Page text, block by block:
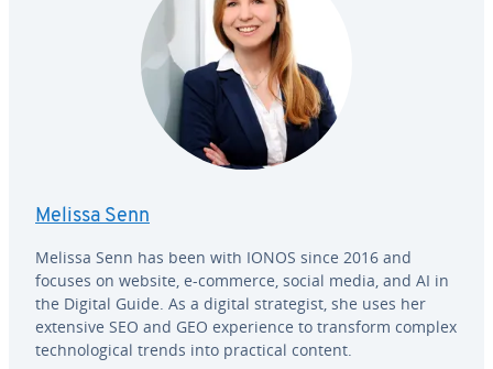
Melissa Senn
Melissa Senn has been with IONOS since 2016 and
focuses on website, e-commerce, social media, and AI in
the Digital Guide. As a digital strate­gist, she uses her
extensive SEO and GEO ex­pe­ri­ence to transform complex
tech­no­log­i­cal trends into practical content.